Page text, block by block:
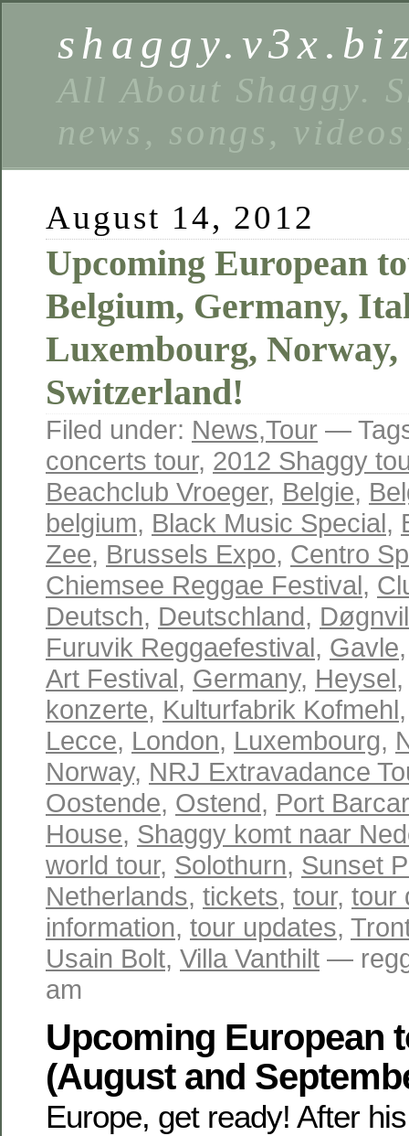
All About Shaggy.
news, songs,
August 14, 2012
Upcoming European
Belgium, Germany,
Luxembourg, Norway,
Switzerland!
Filed under: News,Tour —
concerts tour, 2012 Shaggy
Beachclub Vroeger, Belgie,
belgium, Black Music Special,
Zee, Brussels Expo, Centro
Chiemsee Reggae Festival,
Deutsch, Deutschland,
Furuvik Reggaefestival, Gavle
Art Festival, Germany, Heysel
konzerte, Kulturfabrik Kofmehl
Lecce, London, Luxembourg,
Norway, NRJ Extravadance
Oostende, Ostend, Port
House, Shaggy komt naar
world tour, Solothurn, Sunset
Netherlands, tickets, tour, tour
information, tour updates,
Usain Bolt, Villa Vanthilt —
am
Upcoming European
(August and
Europe, get ready! After